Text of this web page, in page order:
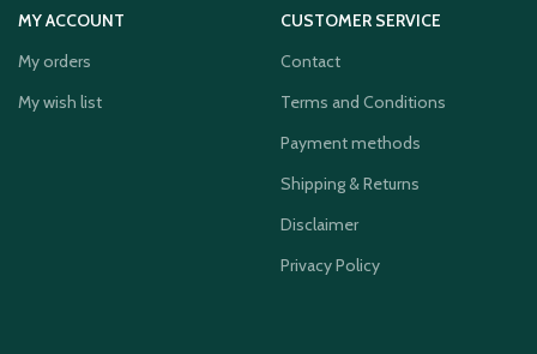
MY ACCOUNT
My orders
My wish list
CUSTOMER SERVICE
Contact
Terms and Conditions
Payment methods
Shipping & Returns
Disclaimer
Privacy Policy